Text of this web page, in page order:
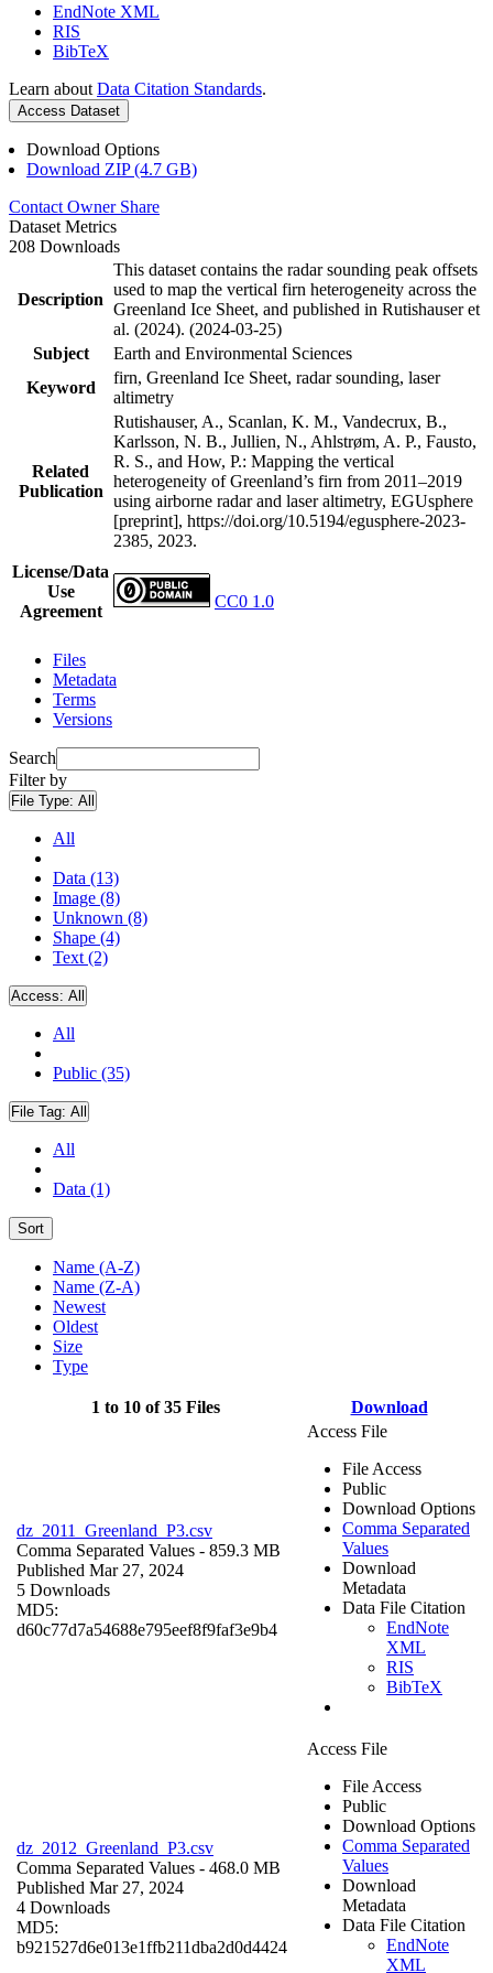
EndNote XML
RIS
BibTeX
Learn about Data Citation Standards.
Access Dataset
Download Options
Download ZIP (4.7 GB)
Contact Owner Share
Dataset Metrics
208 Downloads
Description
This dataset contains the radar sounding peak offsets
used to map the vertical firn heterogeneity across the
Greenland Ice Sheet, and published in Rutishauser et
al. (2024). (2024-03-25)
Subject
Earth and Environmental Sciences
Keyword
firn, Greenland Ice Sheet, radar sounding, laser
altimetry
Related
Publication
Rutishauser, A., Scanlan, K. M., Vandecrux, B.,
Karlsson, N. B., Jullien, N., Ahlstrøm, A. P., Fausto,
R. S., and How, P.: Mapping the vertical
heterogeneity of Greenland’s firn from 2011–2019
using airborne radar and laser altimetry, EGUsphere
[preprint], https://doi.org/10.5194/egusphere-2023-
2385, 2023.
License/Data
Use
Agreement
CC0 1.0
Files
Metadata
Terms
Versions
Search
Filter by
File Type: All
All
Data (13)
Image (8)
Unknown (8)
Shape (4)
Text (2)
Access: All
All
Public (35)
File Tag: All
All
Data (1)
Sort
Name (A-Z)
Name (Z-A)
Newest
Oldest
Size
Type
1 to 10 of 35 Files Download
dz_2011_Greenland_P3.csv
Comma Separated Values - 859.3 MB
Published Mar 27, 2024
5 Downloads
MD5:
d60c77d7a54688e795eef8f9faf3e9b4
Access File
File Access
Public
Download Options
Comma Separated
Values
Download
Metadata
Data File Citation
EndNote
XML
RIS
BibTeX
dz_2012_Greenland_P3.csv
Comma Separated Values - 468.0 MB
Published Mar 27, 2024
4 Downloads
MD5:
b921527d6e013e1ffb211dba2d0d4424
Access File
File Access
Public
Download Options
Comma Separated
Values
Download
Metadata
Data File Citation
EndNote
XML